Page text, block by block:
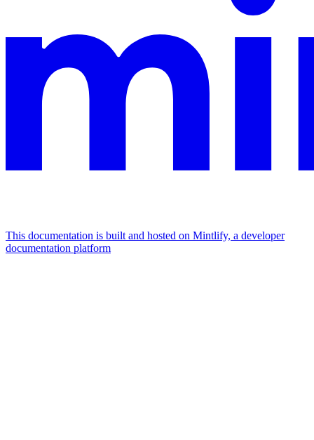
This documentation is built and hosted on Mintlify, a developer
documentation platform